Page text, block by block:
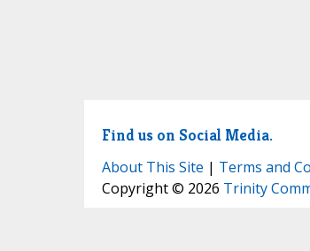
Find us on Social Media.
About This Site | Terms and
Copyright © 2026 Trinity